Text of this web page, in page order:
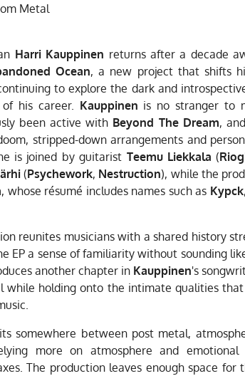
Metal
Harri Kauppinen returns after a decade
Ocean, a new project that shifts
to explore the dark and
his career. Kauppinen is no stranger to
been active with Beyond The Dream,
stripped-down arrangements and
is joined by guitarist Teemu Liekkala (
(Psychework, Nestruction), while the
, whose résumé includes names such as Kypck
reunites musicians with a shared history
EP a sense of familiarity without sounding
another chapter in Kauppinen's
while holding onto the intimate qualities
somewhere between post metal,
more on atmosphere and
The production leaves enough space for